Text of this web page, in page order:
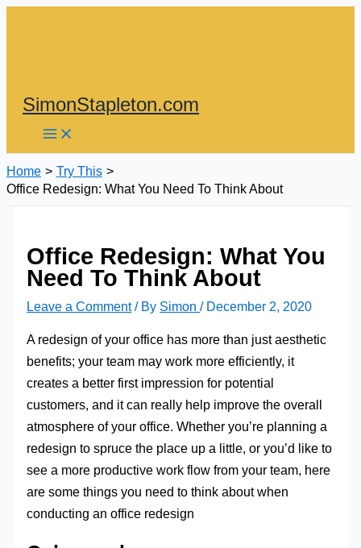
SimonStapleton.com
Home
Try This
Office Redesign: What You Need To Think About
Office Redesign: What You
Need To Think About
Leave a Comment / By Simon/ December 2, 2020
A redesign of your office has more than just aesthetic
benefits; your team may work more efficiently, it
creates a better first impression for potential
customers, and it can really help improve the overall
atmosphere of your office. Whether you’re planning a
redesign to spruce the place up a little, or you’d like to
see a more productive work flow from your team, here
are some things you need to think about when
conducting an office redesign